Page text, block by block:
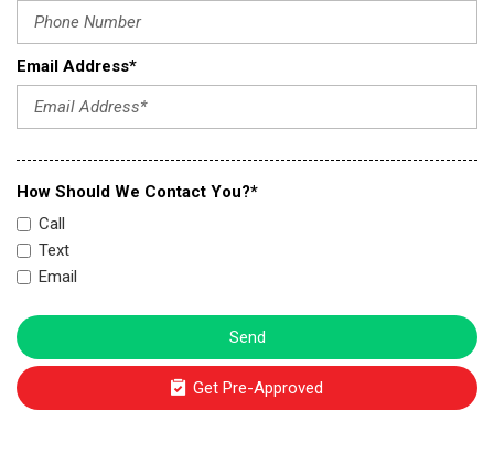
Email Address*
How Should We Contact You?*
Call
Text
Email
Send
Get Pre-Approved